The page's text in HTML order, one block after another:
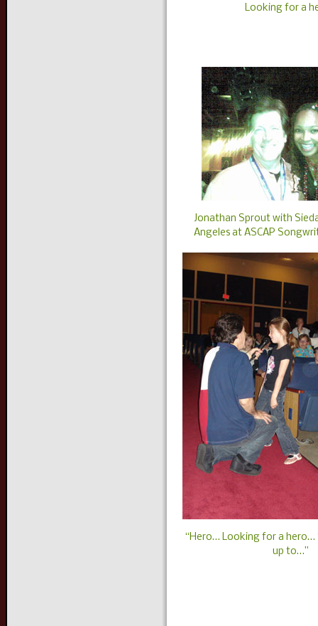
Looking for a
Jonathan Sprout with
Angeles at ASCAP
“Hero… Looking for a
up to…”